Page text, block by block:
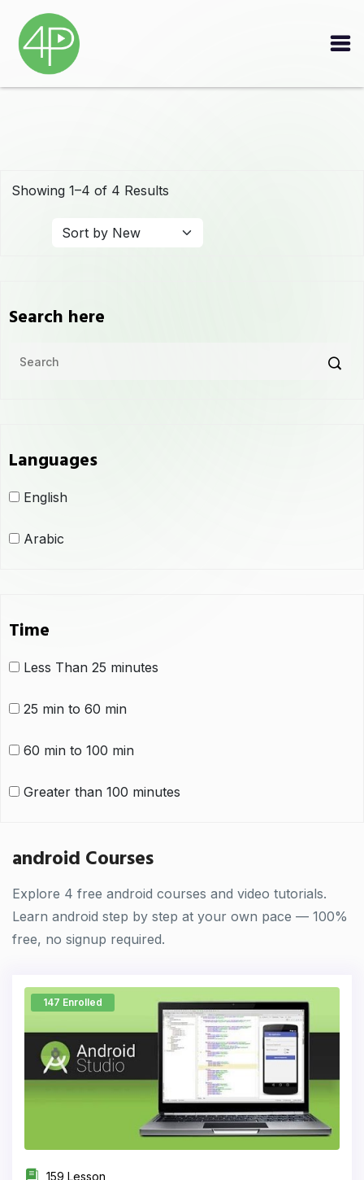
Showing 1–4 of 4 Results
Search here
Languages
English
Arabic
Time
Less Than 25 minutes
25 min to 60 min
60 min to 100 min
Greater than 100 minutes
android Courses
Explore 4 free android courses and video tutorials.
Learn android step by step at your own pace — 100%
free, no signup required.
147 Enrolled
159 Lesson